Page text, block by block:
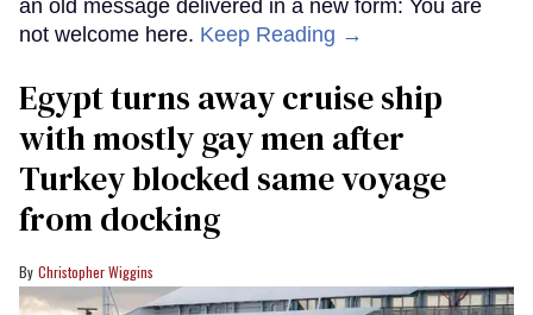
an old message delivered in a new form: You are
not welcome here. Keep Reading →
Egypt turns away cruise ship
with mostly gay men after
Turkey blocked same voyage
from docking
Christopher Wiggins